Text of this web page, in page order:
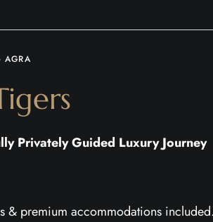
AGRA
Privately Guided Luxury Journey
& premium accommodations